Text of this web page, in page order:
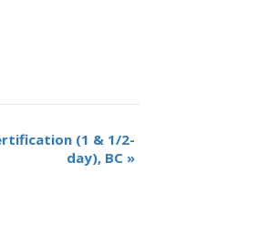
(1 & 1/2-
day), BC »